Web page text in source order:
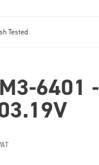
Tested
6401 -